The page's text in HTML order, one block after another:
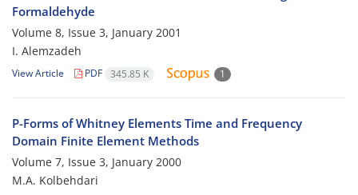
Formaldehyde
Volume 8, Issue 3, January 2001
I. Alemzadeh
View Article PDF 345.85 K 1
P-Forms of Whitney Elements Time and Frequency
Domain Finite Element Methods
Volume 7, Issue 3, January 2000
M.A. Kolbehdari